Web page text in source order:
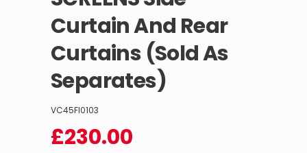
Curtain And Rear
Curtains (sold As
Separates)
VC45FI0103
£230.00